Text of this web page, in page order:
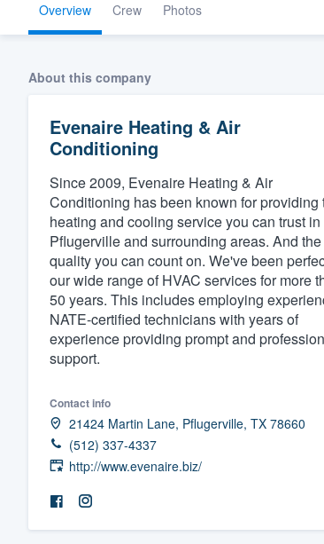
Overview Crew Photos
About this company
Evenaire Heating & Air
Conditioning
Since 2009, Evenaire Heating & Air
Conditioning has been known for providing
heating and cooling service you can trust in
Pflugerville and surrounding areas. And the
quality you can count on. We've been
our wide range of HVAC services for more
50 years. This includes employing
NATE-certified technicians with years of
experience providing prompt and
support.
Contact info
21424 Martin Lane, Pflugerville, TX 78660
(512) 337-4337
http://www.evenaire.biz/
Welcome
community
Get started
Fill out this form, or call
We'll answer your
and get you started.
Pricing
Our flat-rate pricing
survey who you want,